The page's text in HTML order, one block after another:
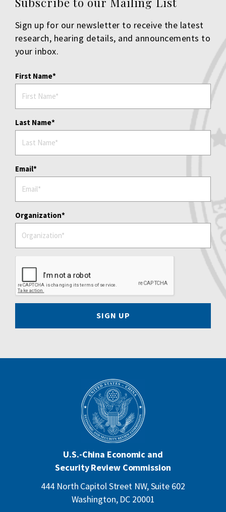
Sign up for our newsletter to receive the latest
research, hearing details, and announcements to
your inbox.
First Name
Last Name
Email
Organization
SIGN UP
U.S.-China Economic and
Security Review Commission
444 North Capitol Street NW, Suite 602
Washington, DC 20001